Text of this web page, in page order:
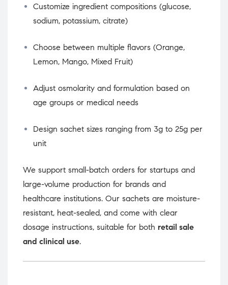
Customize ingredient compositions (glucose,
sodium, potassium, citrate)
Choose between multiple flavors (Orange,
Lemon, Mango, Mixed Fruit)
Adjust osmolarity and formulation based on
age groups or medical needs
Design sachet sizes ranging from 3g to 25g per
unit
We support small-batch orders for startups and
large-volume production for brands and
healthcare institutions. Our sachets are moisture-
resistant, heat-sealed, and come with clear
dosage instructions, suitable for both retail sale
and clinical use.